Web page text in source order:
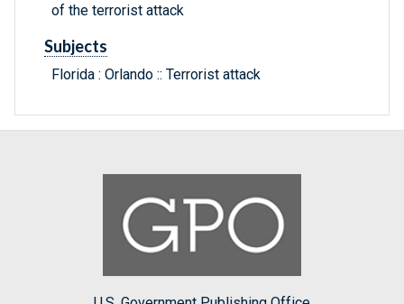
of the terrorist attack
Subjects
Florida : Orlando :: Terrorist attack